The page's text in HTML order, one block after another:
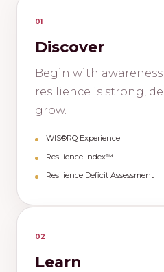
01
Discover
Begin with
resilience is strong,
grow.
WIS®RQ Experience
Resilience Index™
Resilience Deficit Assessment
02
Learn